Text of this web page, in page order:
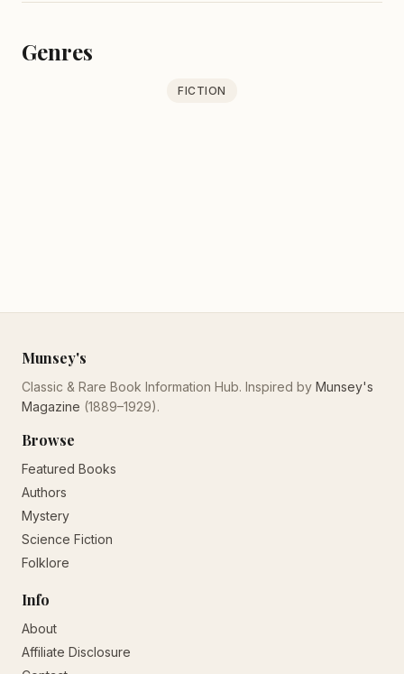
Genres
FICTION
Munsey's
Classic & Rare Book Information Hub. Inspired by Munsey's
Magazine (1889–1929).
Browse
Featured Books
Authors
Mystery
Science Fiction
Folklore
Info
About
Affiliate Disclosure